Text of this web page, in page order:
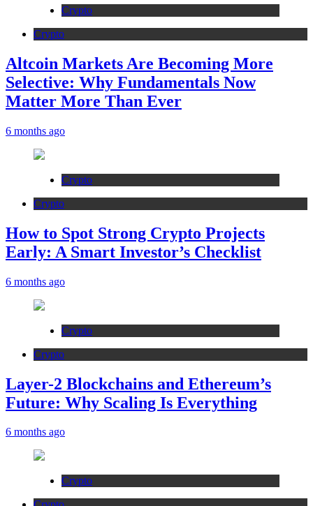
Crypto
Crypto
Altcoin Markets Are Becoming More
Selective: Why Fundamentals Now
Matter More Than Ever
6 months ago
Crypto
Crypto
How to Spot Strong Crypto Projects
Early: A Smart Investor’s Checklist
6 months ago
Crypto
Crypto
Layer-2 Blockchains and Ethereum’s
Future: Why Scaling Is Everything
6 months ago
Crypto